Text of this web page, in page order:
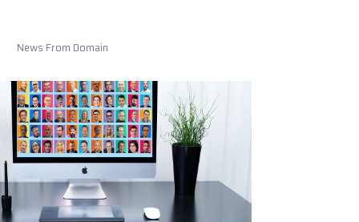
News From Domain